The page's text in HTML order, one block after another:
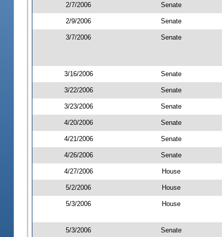
2/7/2006 Senate
2/9/2006 Senate
3/7/2006 Senate
3/16/2006 Senate
3/22/2006 Senate
3/23/2006 Senate
4/20/2006 Senate
4/21/2006 Senate
4/26/2006 Senate
4/27/2006 House
5/2/2006 House
5/3/2006 House
5/3/2006 Senate